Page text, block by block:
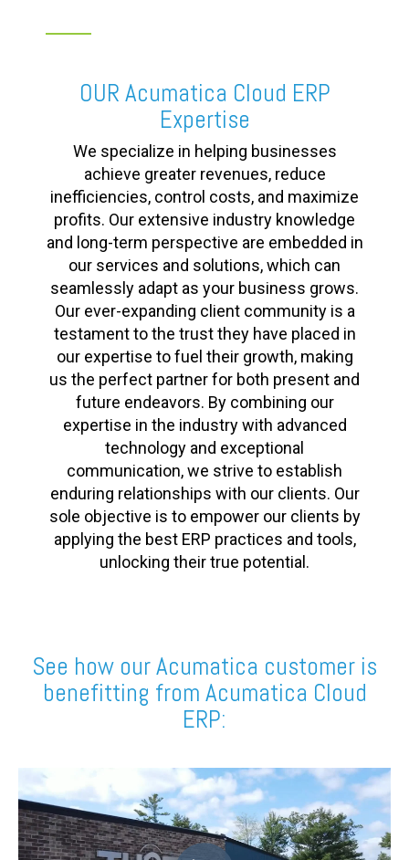
OUR Acumatica Cloud ERP
Expertise
We specialize in helping businesses
achieve greater revenues, reduce
inefficiencies, control costs, and maximize
profits. Our extensive industry knowledge
and long-term perspective are embedded in
our services and solutions, which can
seamlessly adapt as your business grows.
Our ever-expanding client community is a
testament to the trust they have placed in
our expertise to fuel their growth, making
us the perfect partner for both present and
future endeavors. By combining our
expertise in the industry with advanced
technology and exceptional
communication, we strive to establish
enduring relationships with our clients. Our
sole objective is to empower our clients by
applying the best ERP practices and tools,
unlocking their true potential.
See how our Acumatica customer is
benefitting from Acumatica Cloud
ERP: